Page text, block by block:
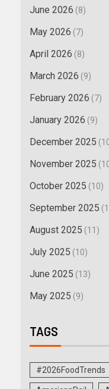
June 2026 (8)
May 2026 (7)
April 2026 (8)
March 2026 (9)
February 2026 (7)
January 2026 (9)
December 2025
November 2025
October 2025 (10)
September 2025
August 2025 (11)
July 2025 (10)
June 2025 (13)
May 2025 (9)
TAGS
#2026FoodTrends